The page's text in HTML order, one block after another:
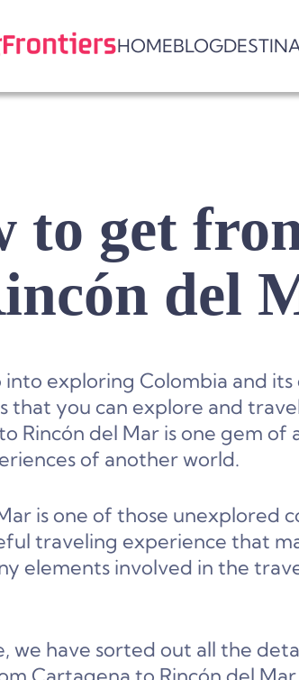
HOMEBLOG
to get
del
into exploring Colombia and
that you can explore and
Rincón del Mar is one gem
of another world.
is one of those
traveling experience that
elements involved in the
we have sorted out all the